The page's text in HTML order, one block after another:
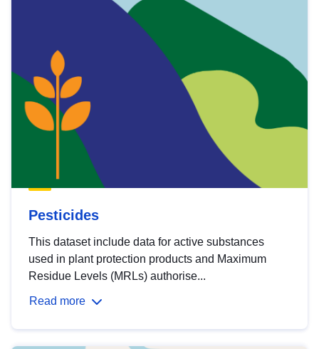
Pesticides
This dataset include data for active substances
used in plant protection products and Maximum
Residue Levels (MRLs) authorise...
Read more